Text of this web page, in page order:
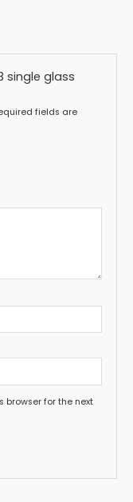
single glass
fields are
browser for the next